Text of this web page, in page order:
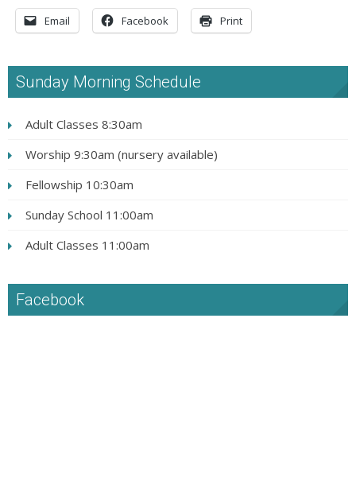
Email Facebook Print
Sunday Morning Schedule
Adult Classes 8:30am
Worship 9:30am (nursery available)
Fellowship 10:30am
Sunday School 11:00am
Adult Classes 11:00am
Facebook